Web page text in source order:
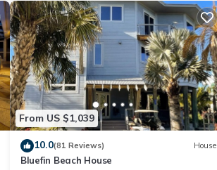
From US $1,039
10.0(81 Reviews) House
Bluefin Beach House